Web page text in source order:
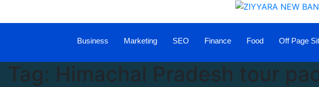
Business Marketing SEO Finance Food Off Page
Tag: Himachal Pradesh tour